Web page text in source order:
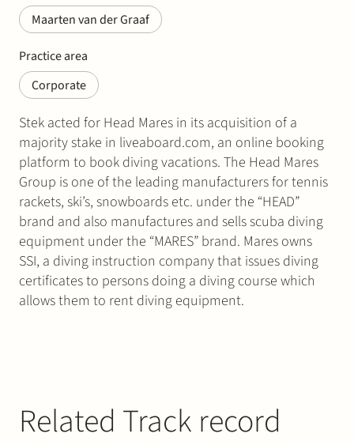
Maarten van der Graaf
Practice area
Corporate
Stek acted for Head Mares in its acquisition of a
majority stake in liveaboard.com, an online booking
platform to book diving vacations. The Head Mares
Group is one of the leading manufacturers for tennis
rackets, ski’s, snowboards etc. under the “HEAD”
brand and also manufactures and sells scuba diving
equipment under the “MARES” brand. Mares owns
SSI, a diving instruction company that issues diving
certificates to persons doing a diving course which
allows them to rent diving equipment.
Related Track record